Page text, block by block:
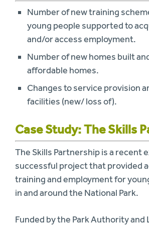
Number of new training
young people supported to
and/or access employment.
Number of new homes built
affordable homes.
Changes to service provision
facilities (new/ loss of).
Case Study: The Skills
The Skills Partnership is a recent
successful project that provided
training and employment for
in and around the National Park.
Funded by the Park Authority and